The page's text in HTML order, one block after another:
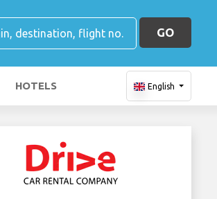
GO
HOTELS English